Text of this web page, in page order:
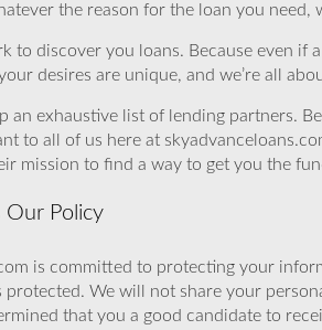
the reason for the loan you
to discover you loans. Because even
desires are unique, and we’re all
an exhaustive list of lending partners.
to all of us here at
mission to find a way to get you the
Our Policy
is committed to protecting your
We will not share your
that you a good candidate to